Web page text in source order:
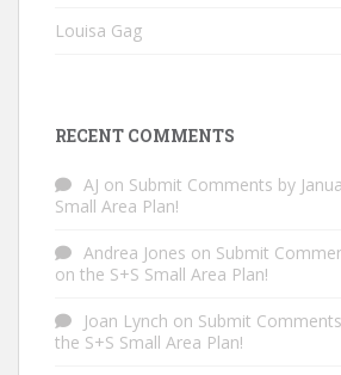
Louisa Gag
RECENT COMMENTS
AJ on Submit Comments by
Small Area Plan!
Andrea Jones on Submit
on the S+S Small Area Plan!
Joan Lynch on Submit
the S+S Small Area Plan!